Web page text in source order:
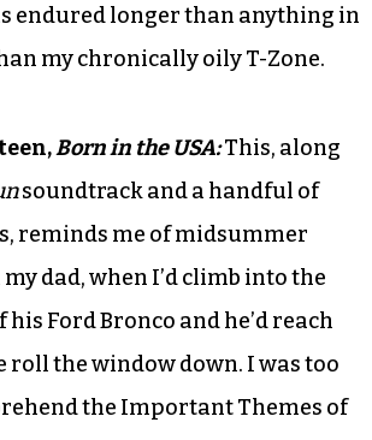
endured longer than anything in
my chronically oily T-Zone.
Born in the USA:This, along
soundtrack and a handful of
reminds me of midsummer
dad, when I’d climb into the
Ford Bronco and he’d reach
roll the window down. I was too
the Important Themes of